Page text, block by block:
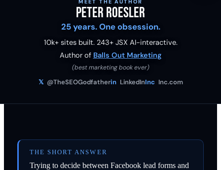
MEET THE AUTHOR
Peter Roesler
25 years. One obsession.
10k+ sites built. 243+ JSX AI-interactive.
Author of Balls Out Marketing
(best marketing book ever)
𝕏 @TheSEOGodfatherin LinkedInInc Inc.com
THE SHORT ANSWER
Trying to decide between Facebook lead forms and